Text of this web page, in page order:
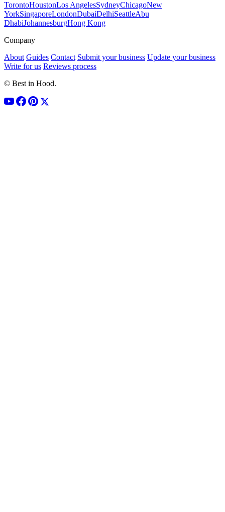
TorontoHoustonLos AngelesSydneyChicagoNew
YorkSingaporeLondonDubaiDelhiSeattleAbu
DhabiJohannesburgHong Kong
Company
About Guides Contact Submit your business Update your business
Write for us Reviews process
© Best in Hood.